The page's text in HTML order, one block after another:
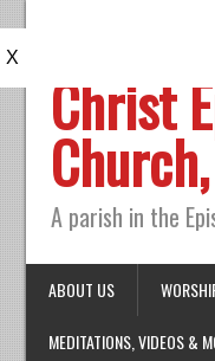
Christ
A parish in the
ABOUT US
MEDITATIONS, VIDEOS &
X